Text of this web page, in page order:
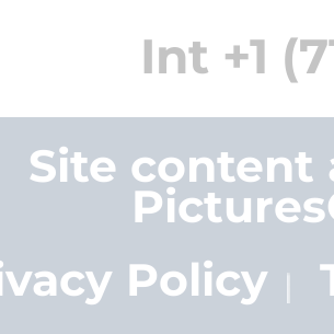
Int +1
Site content
Policy